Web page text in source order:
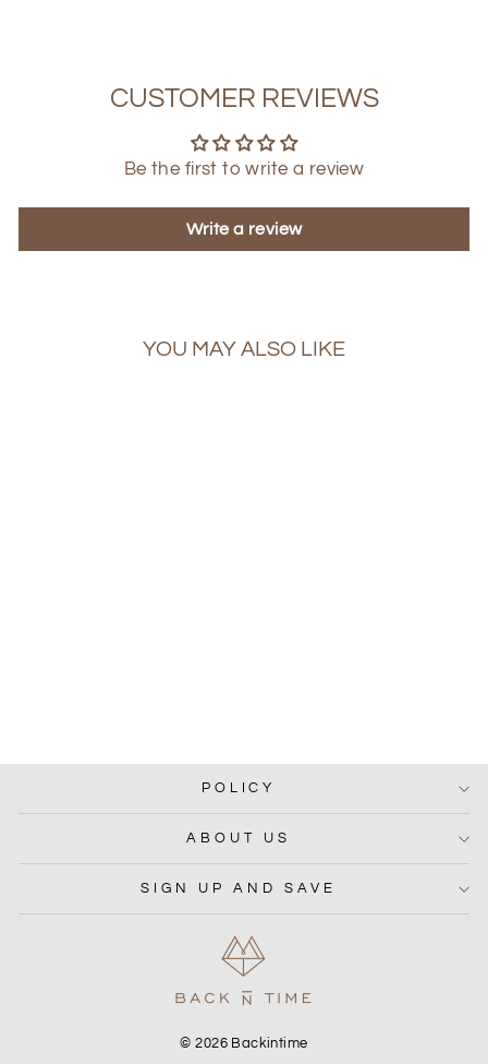
CUSTOMER REVIEWS
Be the first to write a review
Write a review
YOU MAY ALSO LIKE
POLICY
ABOUT US
SIGN UP AND SAVE
© 2026 Backintime